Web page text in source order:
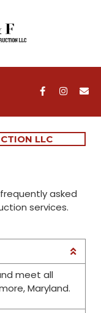
LLC
asked
services.
meet all
Maryland.